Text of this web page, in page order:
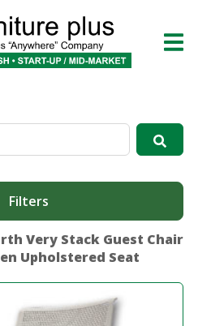
Filters
Very Stack Guest Chair
Upholstered Seat